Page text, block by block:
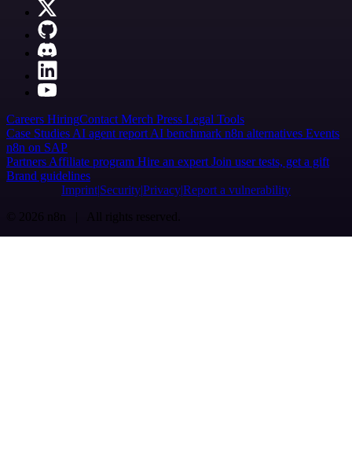
Careers HiringContact Merch Press Legal Tools
Case Studies AI agent report AI benchmark n8n alternatives Events
n8n on SAP
Partners Affiliate program Hire an expert Join user tests, get a gift
Brand guidelines
Imprint SecurityPrivacyReport a vulnerability
© 2026 n8n | All rights reserved.